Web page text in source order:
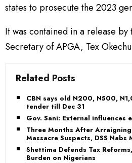
states to prosecute the 2023
It was contained in a release
Secretary of APGA, Tex
Related Posts
CBN says old N200, N500,
tender till Dec 31
Gov. Sani: External influences
Three Months After
Massacre Suspects, DSS
Shettima Defends Tax
Burden on Nigerians